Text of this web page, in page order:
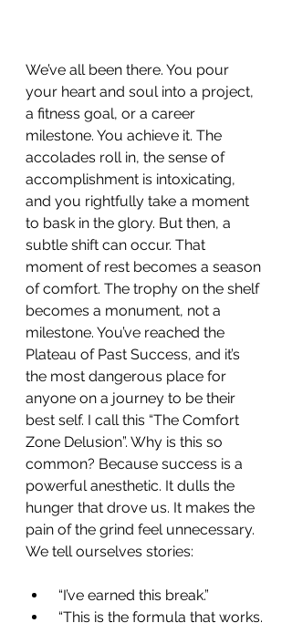
We’ve all been there. You pour
your heart and soul into a project,
a fitness goal, or a career
milestone. You achieve it. The
accolades roll in, the sense of
accomplishment is intoxicating,
and you rightfully take a moment
to bask in the glory. But then, a
subtle shift can occur. That
moment of rest becomes a season
of comfort. The trophy on the shelf
becomes a monument, not a
milestone. You’ve reached the
Plateau of Past Success, and it’s
the most dangerous place for
anyone on a journey to be their
best self. I call this “The Comfort
Zone Delusion”. Why is this so
common? Because success is a
powerful anesthetic. It dulls the
hunger that drove us. It makes the
pain of the grind feel unnecessary.
We tell ourselves stories:
“I’ve earned this break.”
“This is the formula that works.